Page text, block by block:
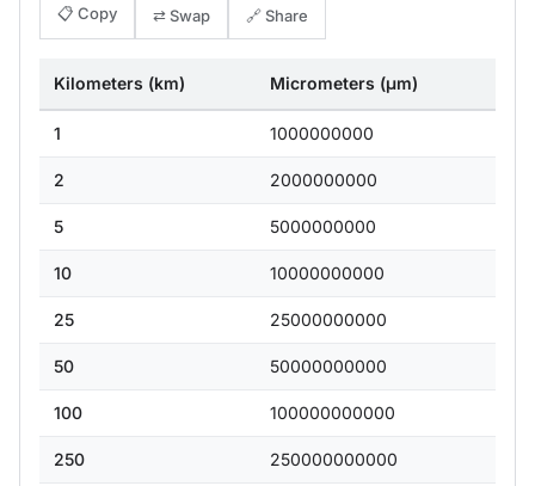
📋 Copy ⇄ Swap 🔗 Share
Kilometers (km) Micrometers (μm)
1 1000000000
2 2000000000
5 5000000000
10 10000000000
25 25000000000
50 50000000000
100 100000000000
250 250000000000